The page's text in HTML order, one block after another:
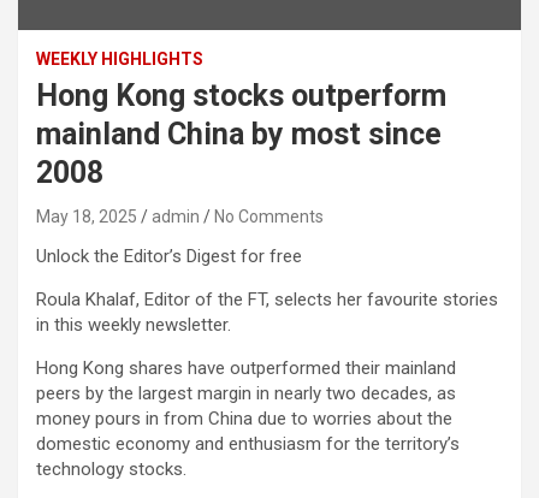
WEEKLY HIGHLIGHTS
Hong Kong stocks outperform
mainland China by most since
2008
May 18, 2025 admin No Comments
Unlock the Editor’s Digest for free
Roula Khalaf, Editor of the FT, selects her favourite stories
in this weekly newsletter.
Hong Kong shares have outperformed their mainland
peers by the largest margin in nearly two decades, as
money pours in from China due to worries about the
domestic economy and enthusiasm for the territory’s
technology stocks.